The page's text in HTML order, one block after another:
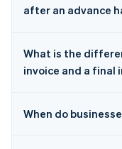
after an advance
What is the
invoice and a final
When do